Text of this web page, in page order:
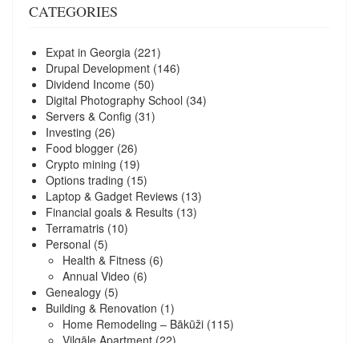
CATEGORIES
Expat in Georgia (221)
Drupal Development (146)
Dividend Income (50)
Digital Photography School (34)
Servers & Config (31)
Investing (26)
Food blogger (26)
Crypto mining (19)
Options trading (15)
Laptop & Gadget Reviews (13)
Financial goals & Results (13)
Terramatris (10)
Personal (5)
Health & Fitness (6)
Annual Video (6)
Genealogy (5)
Building & Renovation (1)
Home Remodeling – Bākūži (115)
Vilgāle Apartment (22)